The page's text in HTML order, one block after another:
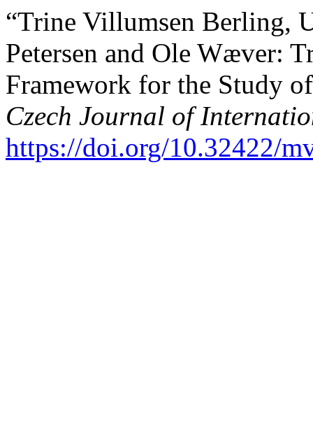
“Trine Villumsen Berling,
Petersen and Ole Wæver:
Framework for the Study
Czech Journal of
https://doi.org/10.32422/